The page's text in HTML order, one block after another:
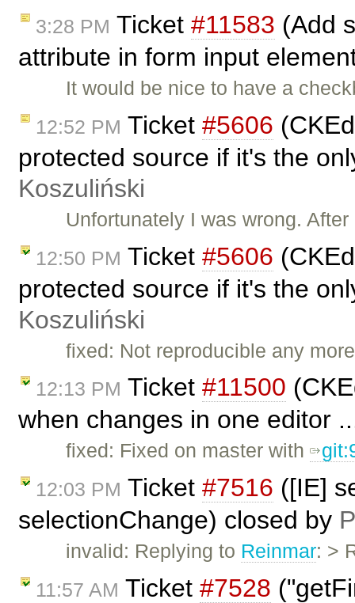
3:28 PM Ticket #11583 (Add
attribute in form input
It would be nice to have a
12:52 PM Ticket #5606
protected source if it's the
Koszuliński
Unfortunately I was wrong.
12:50 PM Ticket #5606
protected source if it's the
Koszuliński
fixed: Not reproducible any
12:13 PM Ticket #11500
when changes in one editor
fixed: Fixed on master with
12:03 PM Ticket #7516 ([IE]
selectionChange) closed by
invalid: Replying to Reinmar: >
11:57 AM Ticket #7528